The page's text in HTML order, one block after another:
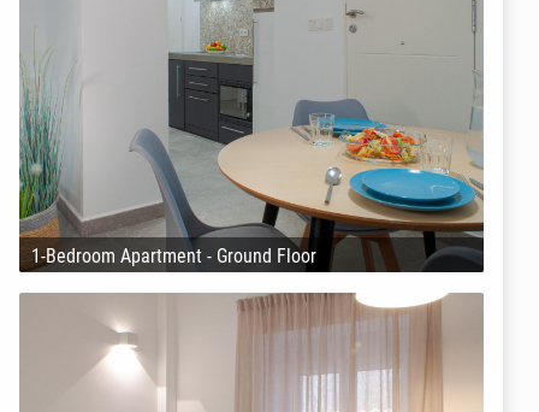
1-Bedroom Apartment - Ground Floor